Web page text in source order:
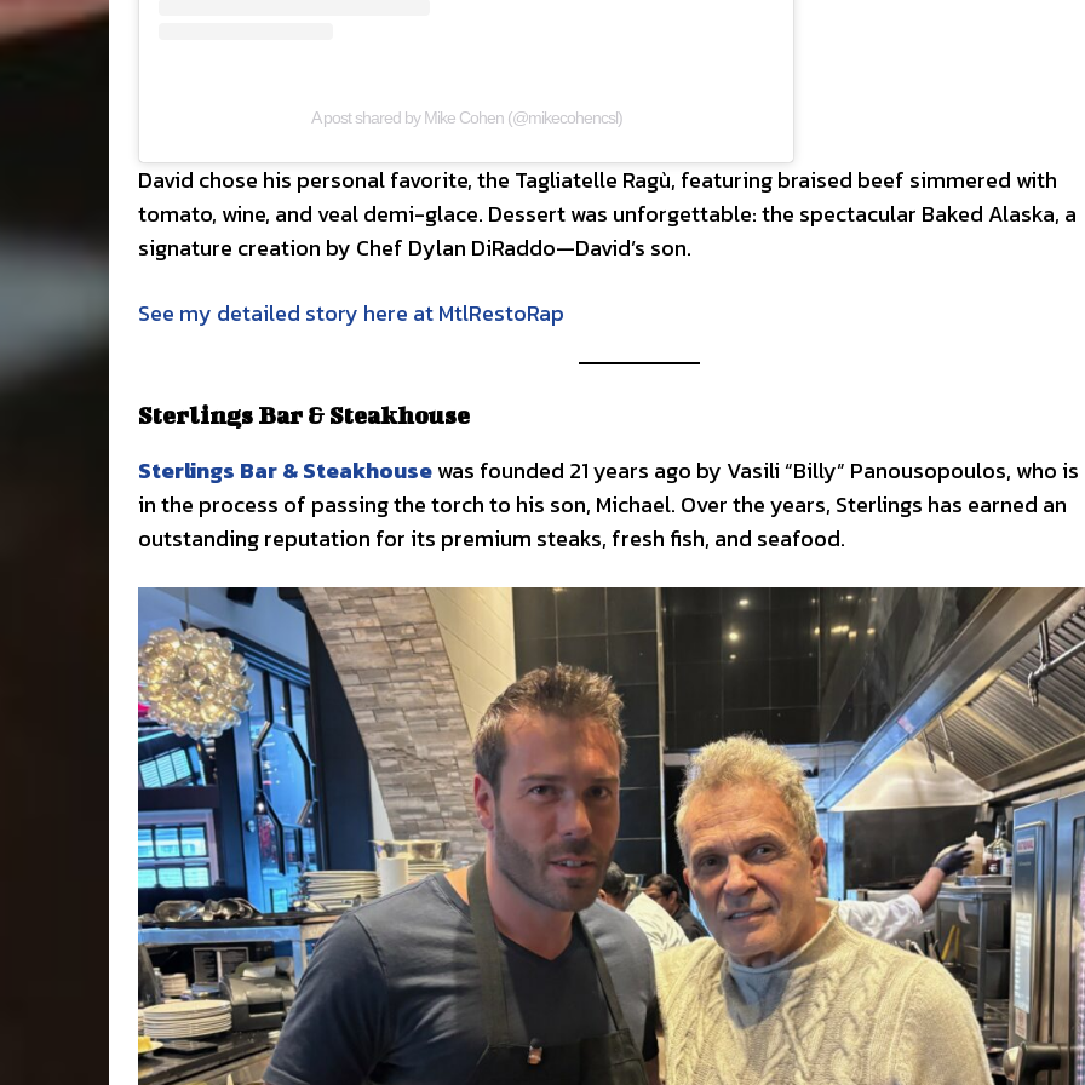
A post shared by Mike Cohen (@mikecohencsl)
David chose his personal favorite, the Tagliatelle Ragù, featuring braised beef simmered with
tomato, wine, and veal demi-glace. Dessert was unforgettable: the spectacular Baked Alaska, a
signature creation by Chef Dylan DiRaddo—David’s son.
See my detailed story here at MtlRestoRap
Sterlings Bar & Steakhouse
Sterlings Bar & Steakhousewas founded 21 years ago by Vasili “Billy” Panousopoulos, who is
in the process of passing the torch to his son, Michael. Over the years, Sterlings has earned an
outstanding reputation for its premium steaks, fresh fish, and seafood.